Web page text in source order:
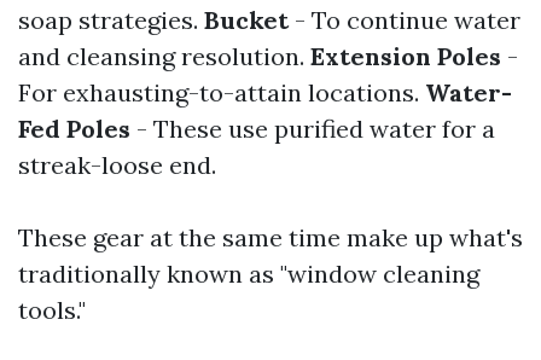
soap strategies. Bucket- To continue water
and cleansing resolution. Extension Poles -
For exhausting-to-attain locations. Water-
Fed Poles - These use purified water for a
streak-loose end.
These gear at the same time make up what's
traditionally known as "window cleaning
tools."